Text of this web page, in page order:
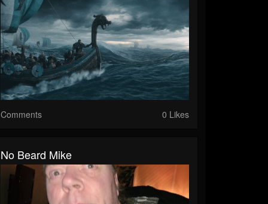
Comments 0 Likes
No Beard Mike